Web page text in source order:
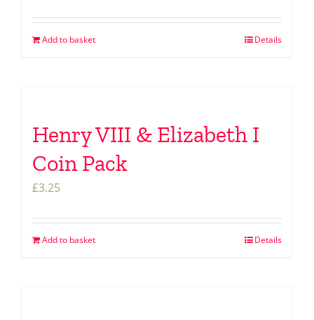
Add to basket Details
Henry VIII & Elizabeth I
Coin Pack
£3.25
Add to basket Details